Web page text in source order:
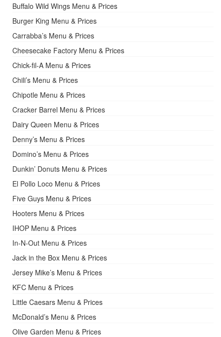
Buffalo Wild Wings Menu & Prices
Burger King Menu & Prices
Carrabba’s Menu & Prices
Cheesecake Factory Menu & Prices
Chick-fil-A Menu & Prices
Chili’s Menu & Prices
Chipotle Menu & Prices
Cracker Barrel Menu & Prices
Dairy Queen Menu & Prices
Denny’s Menu & Prices
Domino’s Menu & Prices
Dunkin’ Donuts Menu & Prices
El Pollo Loco Menu & Prices
Five Guys Menu & Prices
Hooters Menu & Prices
IHOP Menu & Prices
In-N-Out Menu & Prices
Jack in the Box Menu & Prices
Jersey Mike’s Menu & Prices
KFC Menu & Prices
Little Caesars Menu & Prices
McDonald’s Menu & Prices
Olive Garden Menu & Prices